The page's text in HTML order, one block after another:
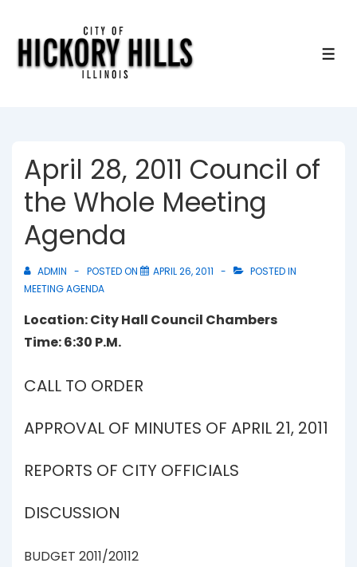
April 28, 2011 Council of
the Whole Meeting
Agenda
ADMIN POSTED ON APRIL 26, 2011
POSTED IN
MEETING AGENDA
Location: City Hall Council Chambers
Time: 6:30 P.M.
CALL TO ORDER
APPROVAL OF MINUTES OF APRIL 21, 2011
REPORTS OF CITY OFFICIALS
DISCUSSION
BUDGET 2011/20112